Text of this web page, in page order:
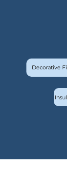
Decorative